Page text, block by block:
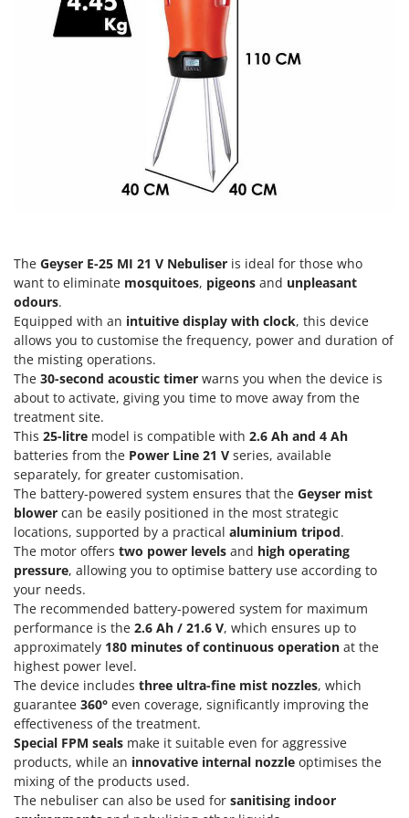
Harvest crate and nets
Hedge trimmer arm for tractor
Hot Air Generators
Leaf Blowers - Garden Vacuums
M
Manual hedge shears
Manual pallet trucks
Meat Mincers
O
Olive Harvesters and Shakers
Olive Leaf Removers
Olive Net Winders
Other Products
Outdoor and indoor ovens for pizza and cooking
Outdoor floor brushes
P
Pasta Makers
Petrol Rough Cut Mowers
Plasma Cutters
Pneumatic Pruning Shears
Pool Vacuum Cleaners
Post Hole Borers & Earth Augers
Poultry plucker machines
Power Harrows
Comet
Cresco
Di Martino
Diavola Pro
Diesse
Docma
Dominion
Dreame
E
EcoFlow
Edilmark
Effeuno
Einhell
Elegen
Energy Gruppi
Enotecnica Pillan
Eschenfelder
EuroMech
Eurosystems
F
FAC
Fama Industrie
Famag
The Geyser E-25 MI 21 V Nebuliser is ideal for those who
want to eliminate mosquitoes, pigeons and unpleasant
odours.
Equipped with an intuitive display with clock, this device
allows you to customise the frequency, power and duration of
the misting operations.
The 30-second acoustic timer warns you when the device is
about to activate, giving you time to move away from the
treatment site.
This 25-litre model is compatible with 2.6 Ah and 4 Ah
batteries from the Power Line 21 V series, available
separately, for greater customisation.
The battery-powered system ensures that the Geyser mist
blower can be easily positioned in the most strategic
locations, supported by a practical aluminium tripod.
The motor offers two power levels and high operating
pressure, allowing you to optimise battery use according to
your needs.
The recommended battery-powered system for maximum
performance is the 2.6 Ah / 21.6 V, which ensures up to
approximately 180 minutes of continuous operation at the
highest power level.
The device includes three ultra-fine mist nozzles, which
guarantee 360° even coverage, significantly improving the
effectiveness of the treatment.
Special FPM seals make it suitable even for aggressive
products, while an innovative internal nozzle optimises the
mixing of the products used.
The nebuliser can also be used for sanitising indoor